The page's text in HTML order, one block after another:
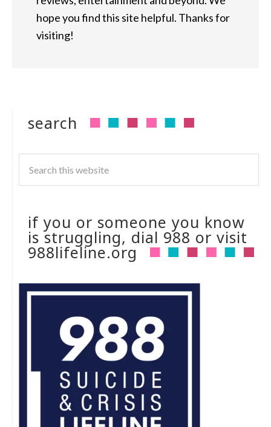
hope you find this site helpful. Thanks for
visiting!
search
if you or someone you know
is struggling, dial 988 or visit
988lifeline.org